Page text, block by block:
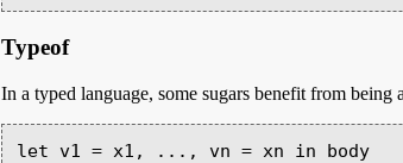
Typeof
In a typed language, some sugars benefit from
let v1 = x1, ..., vn = xn in body